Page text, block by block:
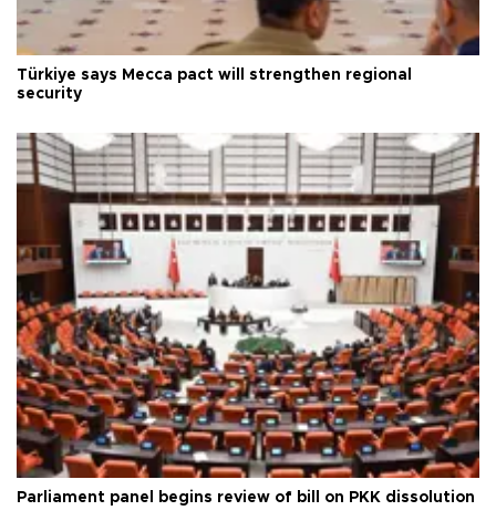
Türkiye says Mecca pact will strengthen regional
security
Parliament panel begins review of bill on PKK dissolution